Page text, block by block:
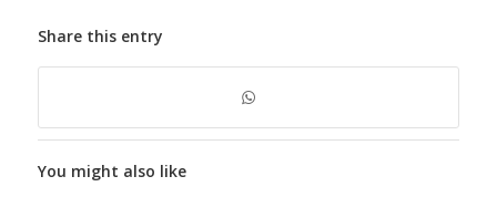
Share this entry
You might also like